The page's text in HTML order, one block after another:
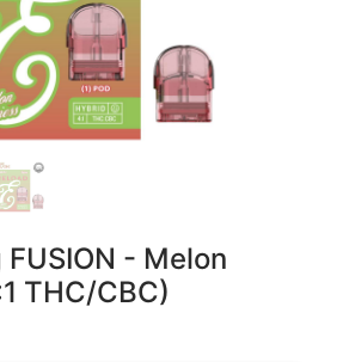
FUSION - Melon
THC/CBC)